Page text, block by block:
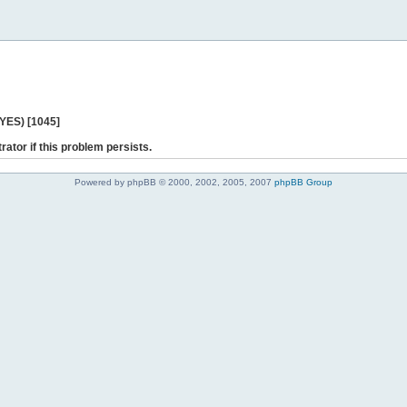
[1045]
if this problem persists.
Powered by phpBB © 2000, 2002, 2005, 2007 phpBB Group